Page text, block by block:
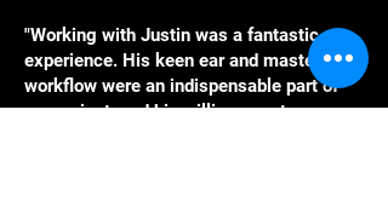
"Working with Justin was a fantastic
experience. His keen ear and masterful
workflow were an indispensable part of
our project, and his willingness to go